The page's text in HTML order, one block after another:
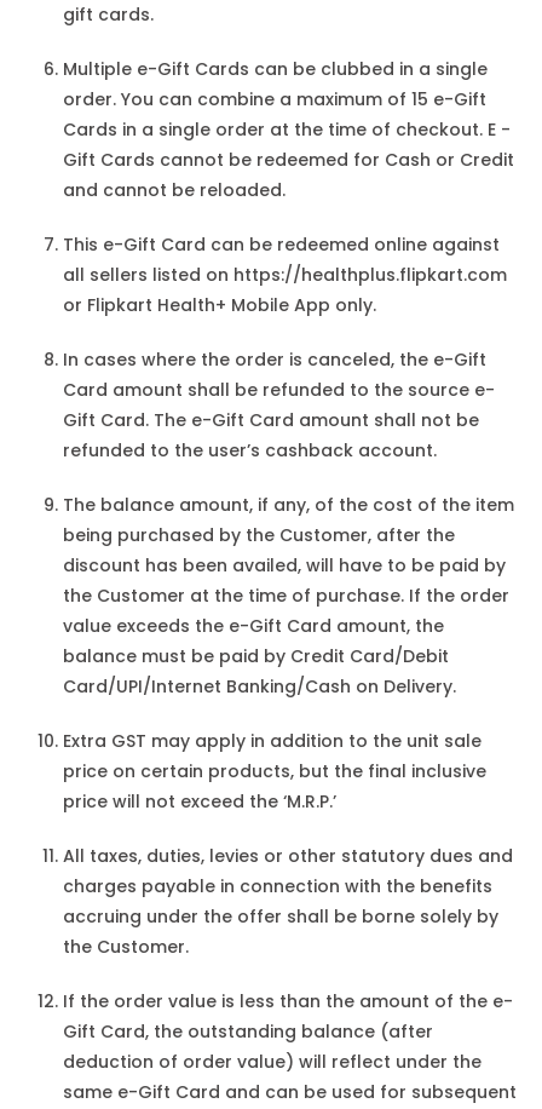
gift cards.
Multiple e-Gift Cards can be clubbed in a single
order. You can combine a maximum of 15 e-Gift
Cards in a single order at the time of checkout. E -
Gift Cards cannot be redeemed for Cash or Credit
and cannot be reloaded.
This e-Gift Card can be redeemed online against
all sellers listed on https://healthplus.flipkart.com
or Flipkart Health+ Mobile App only.
In cases where the order is canceled, the e-Gift
Card amount shall be refunded to the source e-
Gift Card. The e-Gift Card amount shall not be
refunded to the user’s cashback account.
The balance amount, if any, of the cost of the item
being purchased by the Customer, after the
discount has been availed, will have to be paid by
the Customer at the time of purchase. If the order
value exceeds the e-Gift Card amount, the
balance must be paid by Credit Card/Debit
Card/UPI/Internet Banking/Cash on Delivery.
Extra GST may apply in addition to the unit sale
price on certain products, but the final inclusive
price will not exceed the ‘M.R.P.’
All taxes, duties, levies or other statutory dues and
charges payable in connection with the benefits
accruing under the offer shall be borne solely by
the Customer.
If the order value is less than the amount of the e-
Gift Card, the outstanding balance (after
deduction of order value) will reflect under the
same e-Gift Card and can be used for subsequent